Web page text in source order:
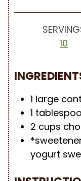
10
1 large
1
2 cups
yogurt